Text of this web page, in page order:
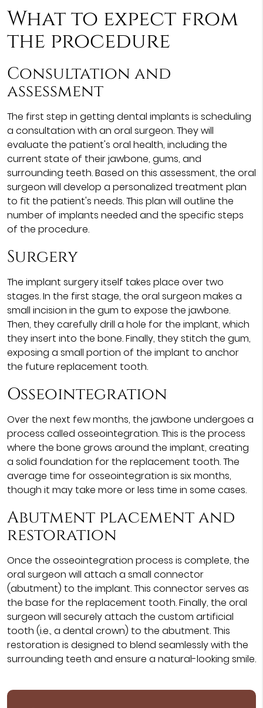
What to expect from
the procedure
Consultation and
assessment
The first step in getting dental implants is scheduling
a consultation with an oral surgeon. They will
evaluate the patient's oral health, including the
current state of their jawbone, gums, and
surrounding teeth. Based on this assessment, the oral
surgeon will develop a personalized treatment plan
to fit the patient's needs. This plan will outline the
number of implants needed and the specific steps
of the procedure.
Surgery
The implant surgery itself takes place over two
stages. In the first stage, the oral surgeon makes a
small incision in the gum to expose the jawbone.
Then, they carefully drill a hole for the implant, which
they insert into the bone. Finally, they stitch the gum,
exposing a small portion of the implant to anchor
the future replacement tooth.
Osseointegration
Over the next few months, the jawbone undergoes a
process called osseointegration. This is the process
where the bone grows around the implant, creating
a solid foundation for the replacement tooth. The
average time for osseointegration is six months,
though it may take more or less time in some cases.
Abutment placement and
restoration
Once the osseointegration process is complete, the
oral surgeon will attach a small connector
(abutment) to the implant. This connector serves as
the base for the replacement tooth. Finally, the oral
surgeon will securely attach the custom artificial
tooth (i.e., a dental crown) to the abutment. This
restoration is designed to blend seamlessly with the
surrounding teeth and ensure a natural-looking smile.